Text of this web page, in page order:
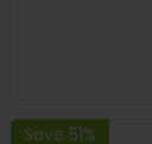
Save 51%